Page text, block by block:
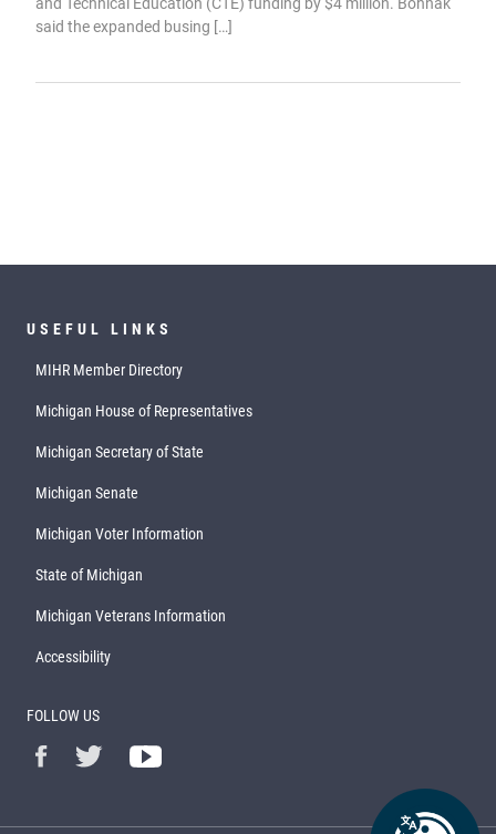
said the expanded busing […]
USEFUL LINKS
MIHR Member Directory
Michigan House of Representatives
Michigan Secretary of State
Michigan Senate
Michigan Voter Information
State of Michigan
Michigan Veterans Information
Accessibility
FOLLOW US